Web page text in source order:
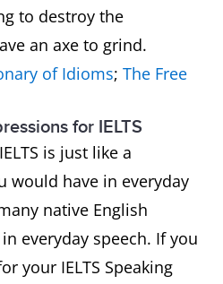
to destroy the
an axe to grind.
of Idioms; The Free
for IELTS
is just like a
would have in everyday
native English
everyday speech. If you
your IELTS Speaking